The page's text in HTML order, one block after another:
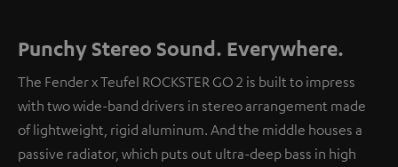
Video
Punchy Stereo Sound. Everywhere.
The Fender x Teufel ROCKSTER GO 2 is built to impress
with two wide-band drivers in stereo arrangement made
of lightweight, rigid aluminum. And the middle houses a
passive radiator, which puts out ultra-deep bass in high